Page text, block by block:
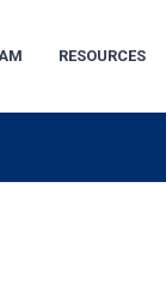
RESOURCES